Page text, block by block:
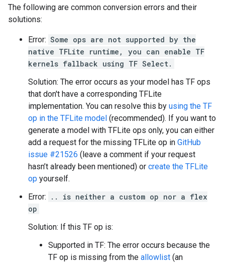
The following are common conversion errors and their
solutions:
Error: Some ops are not supported by the
native TFLite runtime, you can enable TF
kernels fallback using TF Select.
Solution: The error occurs as your model has TF ops
that don't have a corresponding TFLite
implementation. You can resolve this by using the TF
op in the TFLite model (recommended). If you want to
generate a model with TFLite ops only, you can either
add a request for the missing TFLite op in GitHub
issue #21526 (leave a comment if your request
hasn’t already been mentioned) or create the TFLite
op yourself.
Error:
.. is neither a custom op nor a flex
op
Solution: If this TF op is:
Supported in TF: The error occurs because the
TF op is missing from the allowlist (an